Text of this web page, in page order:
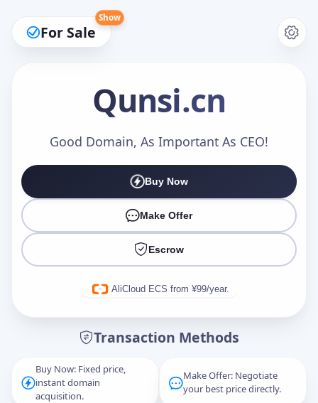
For Sale
Show
Qunsi.cn
Good Domain, As Important As CEO!
Buy Now
Make Offer
Escrow
AliCloud ECS from ¥99/year.
Transaction Methods
Buy Now: Fixed price,
instant domain
acquisition.
Make Offer: Negotiate
your best price directly.
Make an Offer